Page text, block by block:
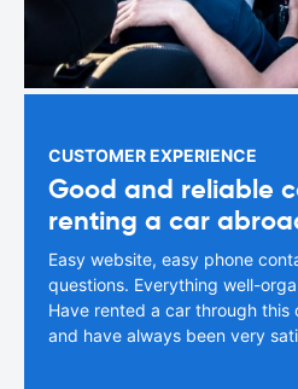
CUSTOMER EXPERIENCE
Good and reliable
renting a car
Easy website, easy phone
questions. Everything well-
Have rented a car through this
and have always been very